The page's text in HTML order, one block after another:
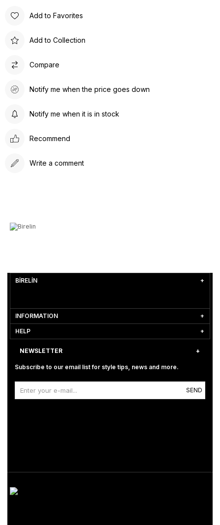
Add to Favorites
Add to Collection
Compare
Notify me when the price goes down
Notify me when it is in stock
Recommend
Write a comment
BİRELİN
INFORMATION
HELP
NEWSLETTER
Subscribe to our email list for style tips, news and more.
SEND